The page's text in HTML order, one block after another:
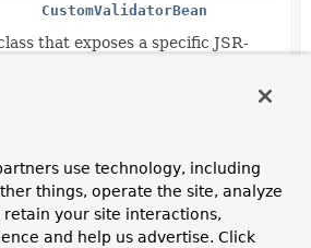
CustomValidatorBean
that exposes a specific JSR-
application context: It
the SpringValidatorinterface
JSR-303Validator interface
use technology, including
things, operate the site, analyze
retain your site interactions,
and help us advertise. Click